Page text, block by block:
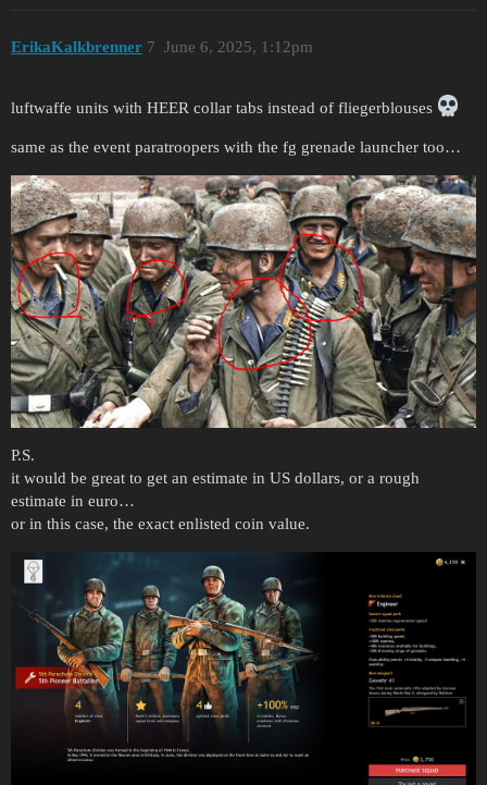
ErikaKalkbrenner June 6, 2025, 1:12pm
7
luftwaffe units with HEER collar tabs instead of fliegerblouses
same as the event paratroopers with the fg grenade launcher too…
P.S.
it would be great to get an estimate in US dollars, or a rough
estimate in euro…
or in this case, the exact enlisted coin value.